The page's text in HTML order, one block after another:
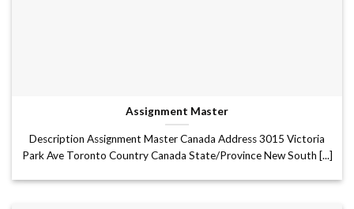
Assignment Master
Description Assignment Master Canada Address 3015 Victoria
Park Ave Toronto Country Canada State/Province New South [...]